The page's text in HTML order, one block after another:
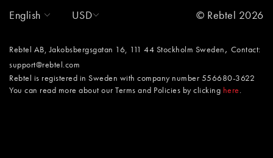
English USD © Rebtel 2026
Rebtel AB, Jakobsbergsgatan 16, 111 44 Stockholm Sweden , Contact:
support@rebtel.com
Rebtel is registered in Sweden with company number 556680-3622
You can read more about our Terms and Policies by clicking here .